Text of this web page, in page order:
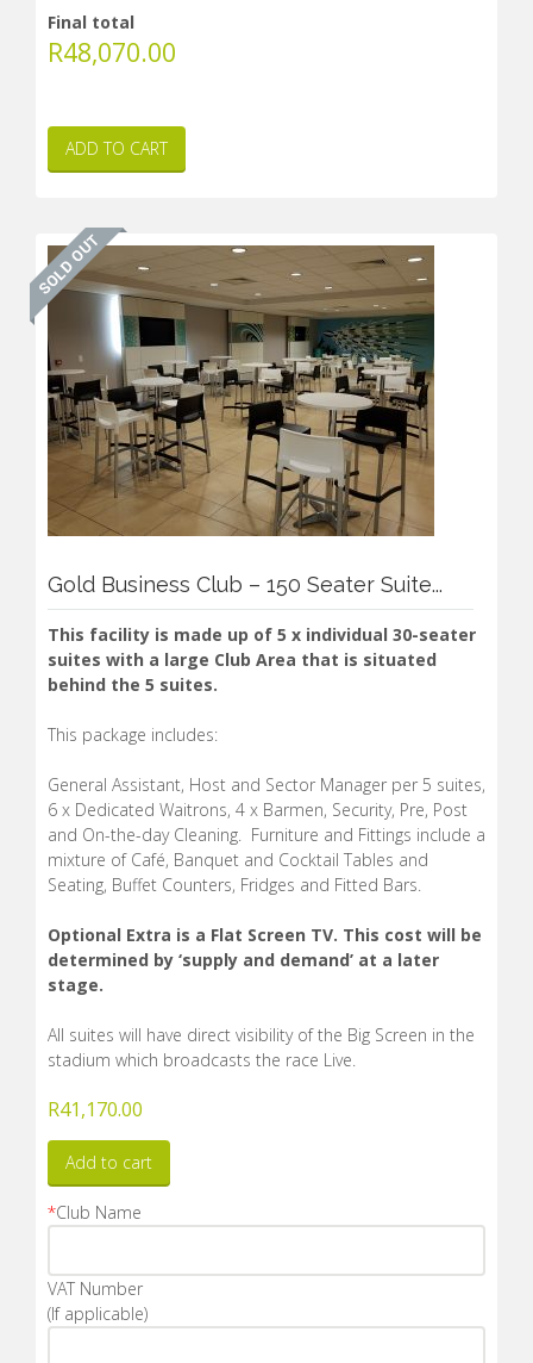
Final total
R48,070.00
ADD TO CART
Gold Business Club – 150 Seater Suite...
This facility is made up of 5 x individual 30-seater
suites with a large Club Area that is situated
behind the 5 suites.
This package includes:
General Assistant, Host and Sector Manager per 5 suites,
6 x Dedicated Waitrons, 4 x Barmen, Security, Pre, Post
and On-the-day Cleaning. Furniture and Fittings include a
mixture of Café, Banquet and Cocktail Tables and
Seating, Buffet Counters, Fridges and Fitted Bars.
Optional Extra is a Flat Screen TV. This cost will be
determined by ‘supply and demand’ at a later
stage.
All suites will have direct visibility of the Big Screen in the
stadium which broadcasts the race Live.
R41,170.00
Add to cart
*Club Name
VAT Number
(If applicable)